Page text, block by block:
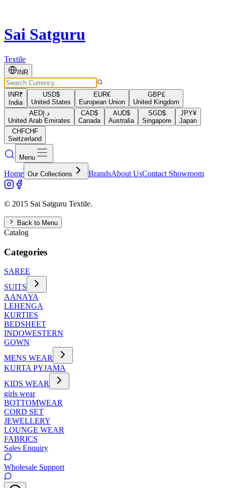
Sai Satguru
Textile
INR
INR₹
India
USD$
United States
EUR€
European Union
GBP£
United Kingdom
AEDد.إ
United Arab Emirates
CAD$
Canada
AUD$
Australia
SGD$
Singapore
JPY¥
Japan
CHFCHF
Switzerland
Menu
Home Our Collections BrandsAbout UsContact Showroom
© 2015 Sai Satguru Textile.
Back to Menu
Catalog
Categories
SAREE
SUITS
AANAYA
LEHENGA
KURTIES
BEDSHEET
INDOWESTERN
GOWN
MENS WEAR
KURTA PYJAMA
KIDS WEAR
girls wear
BOTTOMWEAR
CORD SET
JEWELLERY
LOUNGE WEAR
FABRICS
Sales Enquiry
Wholesale Support